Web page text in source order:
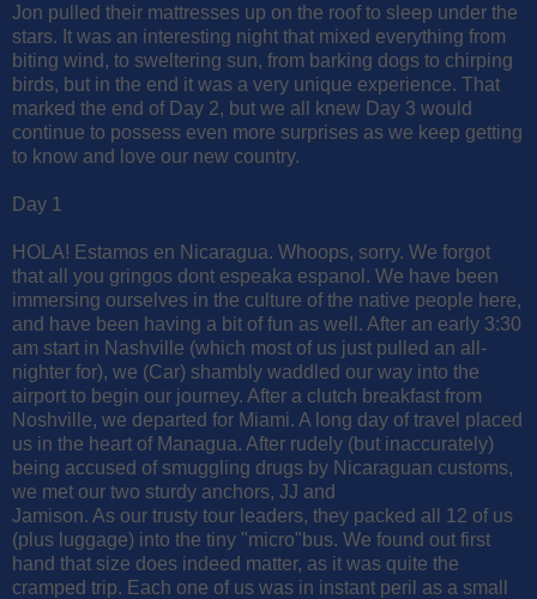
Jon pulled their mattresses up on the roof to sleep under the
stars. It was an interesting night that mixed everything from
biting wind, to sweltering sun, from barking dogs to chirping
birds, but in the end it was a very unique experience. That
marked the end of Day 2, but we all knew Day 3 would
continue to possess even more surprises as we keep getting
to know and love our new country.
Day 1
HOLA! Estamos en Nicaragua. Whoops, sorry. We forgot
that all you gringos dont espeaka espanol. We have been
immersing ourselves in the culture of the native people here,
and have been having a bit of fun as well. After an early 3:30
am start in Nashville (which most of us just pulled an all-
nighter for), we (Car) shambly waddled our way into the
airport to begin our journey. After a clutch breakfast from
Noshville, we departed for Miami. A long day of travel placed
us in the heart of Managua. After rudely (but inaccurately)
being accused of smuggling drugs by Nicaraguan customs,
we met our two sturdy anchors, JJ and
Jamison. As our trusty tour leaders, they packed all 12 of us
(plus luggage) into the tiny "micro"bus. We found out first
hand that size does indeed matter, as it was quite the
cramped trip. Each one of us was in instant peril as a small